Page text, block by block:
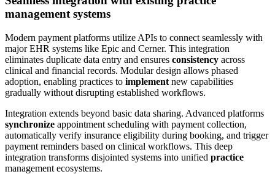
management systems
Modern payment platforms utilize APIs to connect seamlessly with
major EHR systems like Epic and Cerner. This integration
eliminates duplicate data entry and ensures consistency across
clinical and financial records. Modular design allows phased
adoption, enabling practices to implement new capabilities
gradually without disrupting established workflows.
Integration extends beyond basic data sharing. Advanced platforms
synchronize appointment scheduling with payment collection,
automatically verify insurance eligibility during booking, and trigger
payment reminders based on clinical workflows. This deep
integration transforms disjointed systems into unified practice
management ecosystems.